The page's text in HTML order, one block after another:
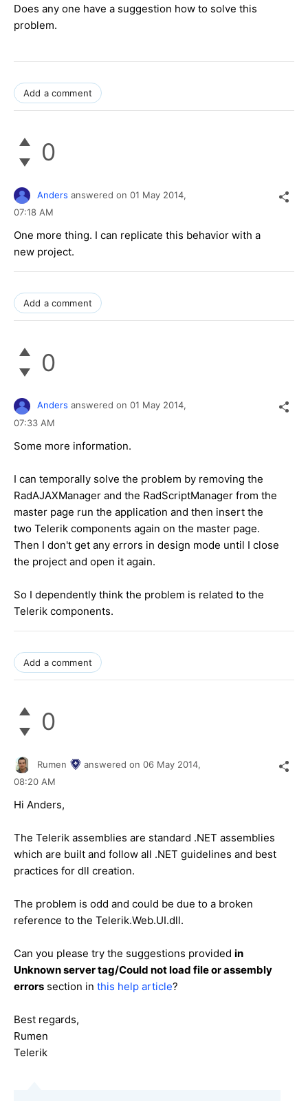
Does any one have a suggestion how to solve this
problem.
Add a comment
0
Anders answered on 01 May 2014,
07:18 AM
One more thing. I can replicate this behavior with a
new project.
Add a comment
0
Anders answered on 01 May 2014,
07:33 AM
Some more information.
I can temporally solve the problem by removing the
RadAJAXManager and the RadScriptManager from the
master page run the application and then insert the
two Telerik components again on the master page.
Then I don't get any errors in design mode until I close
the project and open it again.
So I dependently think the problem is related to the
Telerik components.
Add a comment
0
Rumen answered on 06 May 2014,
08:20 AM
Hi Anders,
The Telerik assemblies are standard .NET assemblies
which are built and follow all .NET guidelines and best
practices for dll creation.
The problem is odd and could be due to a broken
reference to the Telerik.Web.UI.dll.
Can you please try the suggestions provided in
Unknown server tag/Could not load file or assembly
errors section in this help article?
Best regards,
Rumen
Telerik